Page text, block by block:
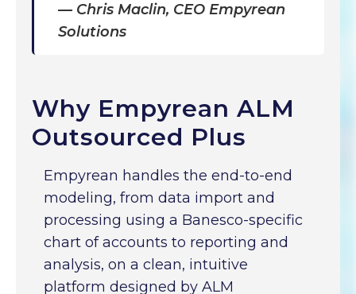
— Chris Maclin, CEO Empyrean
Solutions
Why Empyrean ALM
Outsourced Plus
Empyrean handles the end-to-end
modeling, from data import and
processing using a Banesco-specific
chart of accounts to reporting and
analysis, on a clean, intuitive
platform designed by ALM